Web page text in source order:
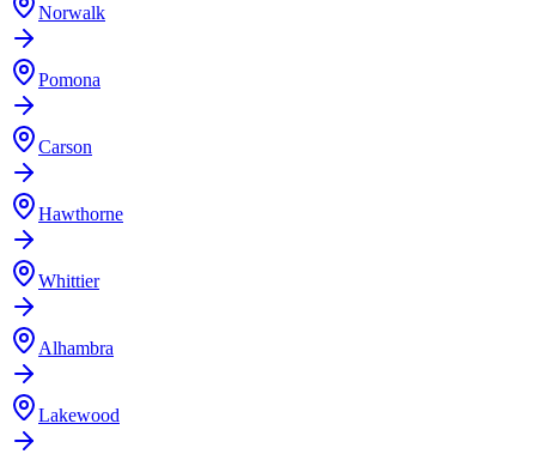
Norwalk
Pomona
Carson
Hawthorne
Whittier
Alhambra
Lakewood